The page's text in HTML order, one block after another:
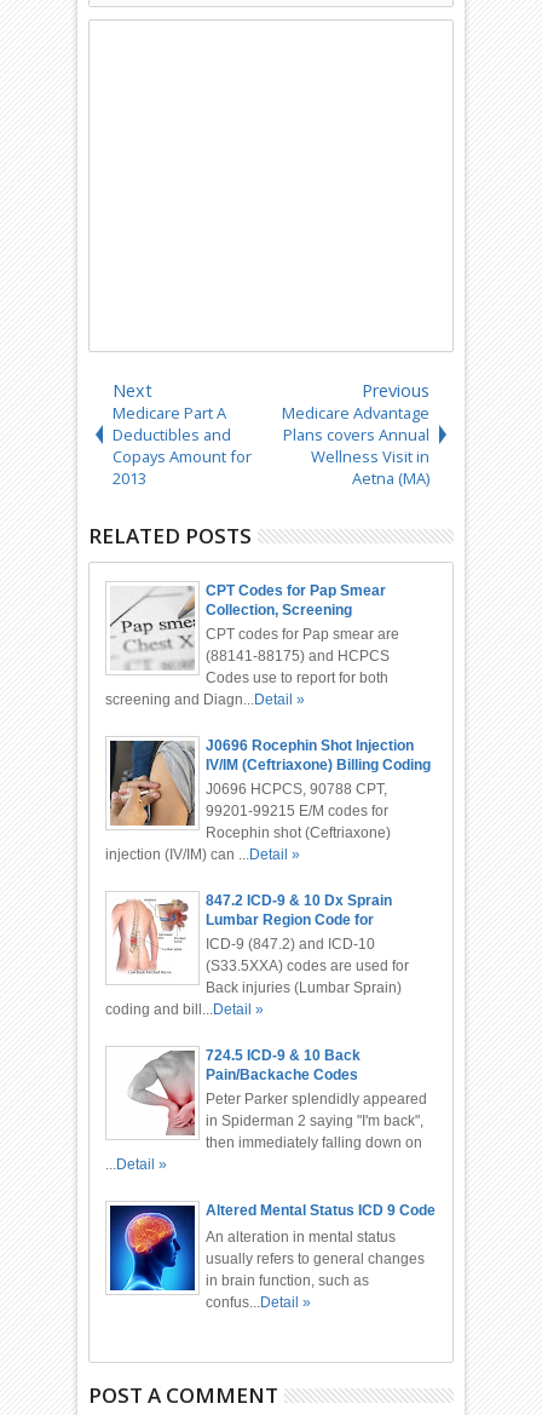
Next
Medicare Part A
Deductibles and
Copays Amount for
2013
Previous
Medicare Advantage
Plans covers Annual
Wellness Visit in
Aetna (MA)
RELATED POSTS
CPT Codes for Pap Smear
Collection, Screening
CPT codes for Pap smear are
(88141-88175) and HCPCS
Codes use to report for both
screening and Diagn...Detail »
J0696 Rocephin Shot Injection
IV/IM (Ceftriaxone) Billing Coding
J0696 HCPCS, 90788 CPT,
99201-99215 E/M codes for
Rocephin shot (Ceftriaxone)
injection (IV/IM) can ...Detail »
847.2 ICD-9 & 10 Dx Sprain
Lumbar Region Code for
Chiropractor
ICD-9 (847.2) and ICD-10
(S33.5XXA) codes are used for
Back injuries (Lumbar Sprain)
coding and bill...Detail »
724.5 ICD-9 & 10 Back
Pain/Backache Codes
Peter Parker splendidly appeared
in Spiderman 2 saying "I'm back",
then immediately falling down on
...Detail »
Altered Mental Status ICD 9 Code
An alteration in mental status
usually refers to general changes
in brain function, such as
confus...Detail »
POST A COMMENT